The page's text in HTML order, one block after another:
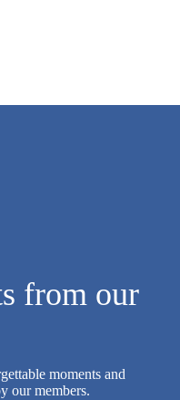
from our
moments and
our members.